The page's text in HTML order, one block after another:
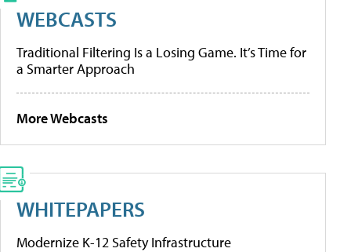
WEBCASTS
Traditional Filtering Is a Losing Game. It’s Time for
a Smarter Approach
More Webcasts
WHITEPAPERS
Modernize K-12 Safety Infrastructure